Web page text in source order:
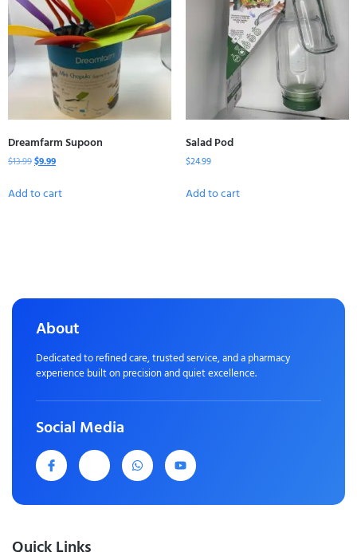
Dreamfarm Supoon
$13.99$9.99
Add to cart
Salad Pod
$24.99
Add to cart
About
Dedicated to refined care, trusted service, and a pharmacy
experience built on precision and quiet excellence.
Social Media